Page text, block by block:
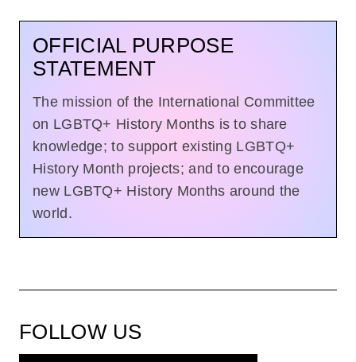
OFFICIAL PURPOSE
STATEMENT
The mission of the International Committee
on LGBTQ+ History Months is to share
knowledge; to support existing LGBTQ+
History Month projects; and to encourage
new LGBTQ+ History Months around the
world.
FOLLOW US